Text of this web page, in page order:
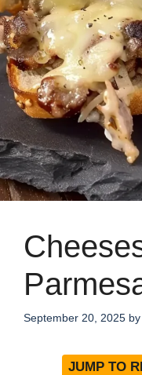
September 20, 2025 by
JUMP TO